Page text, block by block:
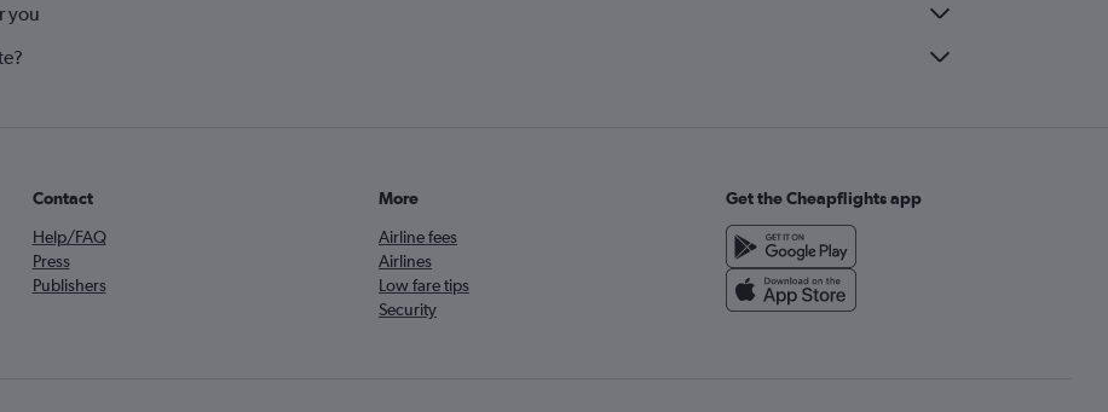
you
Contact
Help/FAQ
Press
Publishers
More
Airline fees
Airlines
Low fare tips
Security
Get the Cheapflights app